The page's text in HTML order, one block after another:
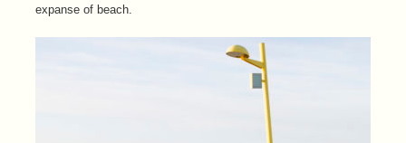
expanse of beach.